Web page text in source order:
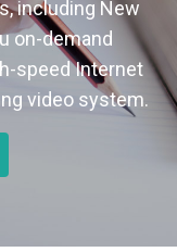
including New
on-demand
speed Internet
video system.